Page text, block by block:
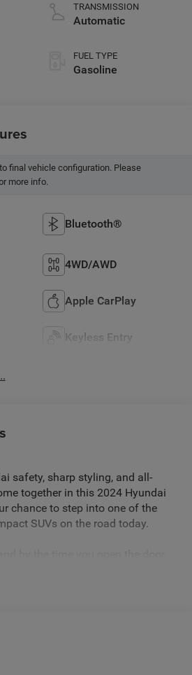
TRANSMISSION
Automatic
FUEL TYPE
Gasoline
final vehicle configuration. Please
more info.
Bluetooth®
4WD/AWD
Apple CarPlay
Keyless Entry
safety, sharp styling, and all-
together in this 2024 Hyundai
chance to step into one of the
SUVs on the road today.
with that fresh, new-car scent,
a quiet, confident SUV that feels